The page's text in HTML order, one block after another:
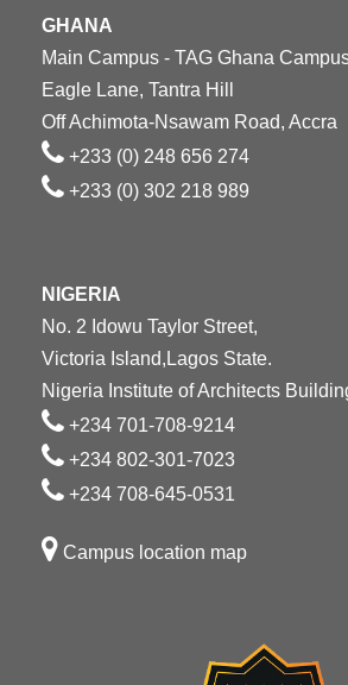
GHANA
Main Campus - TAG Ghana
Eagle Lane, Tantra Hill
Off Achimota-Nsawam Road, Accra
+233 (0) 248 656 274
+233 (0) 302 218 989
NIGERIA
No. 2 Idowu Taylor Street,
Victoria Island,Lagos State.
Nigeria Institute of Architects
+234 701-708-9214
+234 802-301-7023
+234 708-645-0531
Campus location map